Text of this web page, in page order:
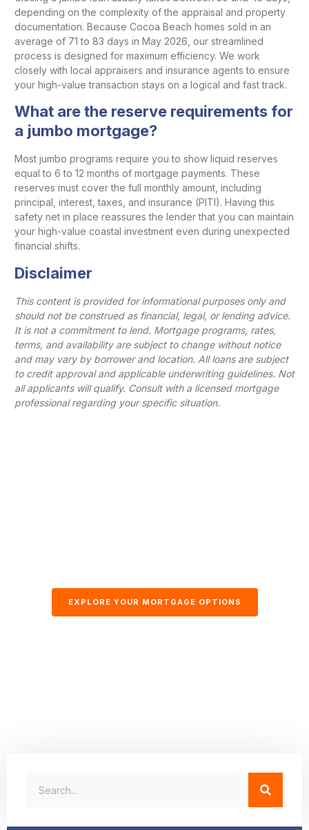
depending on the complexity of the appraisal and property
documentation. Because Cocoa Beach homes sold in an
average of 71 to 83 days in May 2026, our streamlined
process is designed for maximum efficiency. We work
closely with local appraisers and insurance agents to ensure
your high-value transaction stays on a logical and fast track.
What are the reserve requirements for
a jumbo mortgage?
Most jumbo programs require you to show liquid reserves
equal to 6 to 12 months of mortgage payments. These
reserves must cover the full monthly amount, including
principal, interest, taxes, and insurance (PITI). Having this
safety net in place reassures the lender that you can maintain
your high-value coastal investment even during unexpected
financial shifts.
Disclaimer
This content is provided for informational purposes only and
should not be construed as financial, legal, or lending advice.
It is not a commitment to lend. Mortgage programs, rates,
terms, and availability are subject to change without notice
and may vary by borrower and location. All loans are subject
to credit approval and applicable underwriting guidelines. Not
all applicants will qualify. Consult with a licensed mortgage
professional regarding your specific situation.
EXPLORE YOUR MORTGAGE OPTIONS